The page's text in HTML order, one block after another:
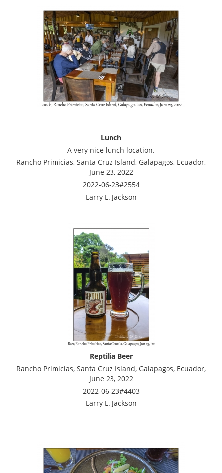
Lunch
A very nice lunch location.
Rancho Primicias, Santa Cruz Island, Galapagos, Ecuador,
June 23, 2022
2022-06-23#2554
Larry L. Jackson
Reptilia Beer
Rancho Primicias, Santa Cruz Island, Galapagos, Ecuador,
June 23, 2022
2022-06-23#4403
Larry L. Jackson